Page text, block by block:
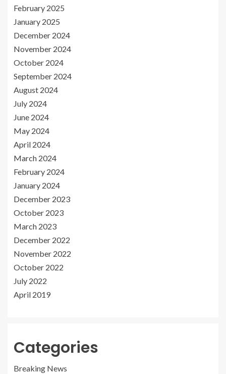
February 2025
January 2025
December 2024
November 2024
October 2024
September 2024
August 2024
July 2024
June 2024
May 2024
April 2024
March 2024
February 2024
January 2024
December 2023
October 2023
March 2023
December 2022
November 2022
October 2022
July 2022
April 2019
Categories
Breaking News